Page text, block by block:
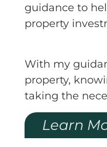
guidance to
property
With my
property,
taking the
Learn